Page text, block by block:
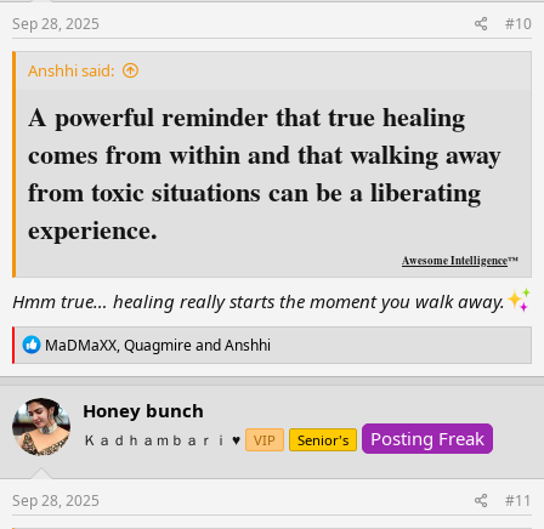
s
:
Sep 28, 2025 #10
Anshhi said:
A powerful reminder that true healing
comes from within and that walking away
from toxic situations can be a liberating
experience.
Awesome Intelligence™
Hmm true… healing really starts the moment you walk away.
R
e
a
c
t
i
o
n
s
:
MaDMaXX,QuagmireandAnshhi
Honey bunch
Ｋａｄｈａｍｂａｒｉ ♥️ VIP Senior's Posting Freak
Sep 28, 2025 #11